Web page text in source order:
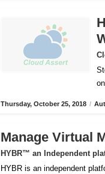
Thursday, October 25, 2018 /
Manage Virtual
HYBR™ an Independent
HYBR is an independent